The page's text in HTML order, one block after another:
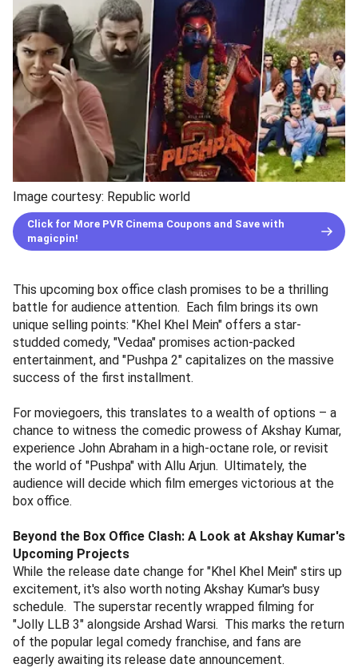
Image courtesy: Republic world
Click for More PVR Cinema Coupons and Save with
magicpin!
This upcoming box office clash promises to be a thrilling
battle for audience attention. Each film brings its own
unique selling points: "Khel Khel Mein" offers a star-
studded comedy, "Vedaa" promises action-packed
entertainment, and "Pushpa 2" capitalizes on the massive
success of the first installment.
For moviegoers, this translates to a wealth of options – a
chance to witness the comedic prowess of Akshay Kumar,
experience John Abraham in a high-octane role, or revisit
the world of "Pushpa" with Allu Arjun. Ultimately, the
audience will decide which film emerges victorious at the
box office.
Beyond the Box Office Clash: A Look at Akshay Kumar's
Upcoming Projects
While the release date change for "Khel Khel Mein" stirs up
excitement, it's also worth noting Akshay Kumar's busy
schedule. The superstar recently wrapped filming for
"Jolly LLB 3" alongside Arshad Warsi. This marks the return
of the popular legal comedy franchise, and fans are
eagerly awaiting its release date announcement.